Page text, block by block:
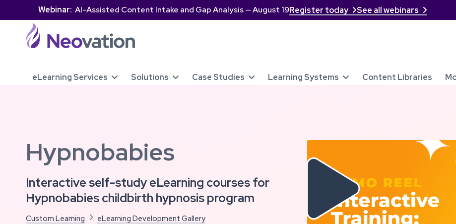
Webinar: AI-Assisted Content Intake and Gap Analysis — August 19Register today See all webinars 
eLearning Services  Solutions  Case Studies  Learning Systems  Content Libraries
Hypnobabies
Interactive self-study eLearning courses for
Hypnobabies childbirth hypnosis program
Custom Learning  eLearning Development Gallery 